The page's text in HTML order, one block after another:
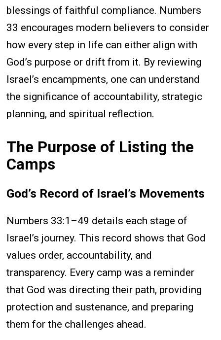
blessings of faithful compliance. Numbers
33 encourages modern believers to consider
how every step in life can either align with
God’s purpose or drift from it. By reviewing
Israel’s encampments, one can understand
the significance of accountability, strategic
planning, and spiritual reflection.
The Purpose of Listing the
Camps
God’s Record of Israel’s Movements
Numbers 33:1–49 details each stage of
Israel’s journey. This record shows that God
values order, accountability, and
transparency. Every camp was a reminder
that God was directing their path, providing
protection and sustenance, and preparing
them for the challenges ahead.